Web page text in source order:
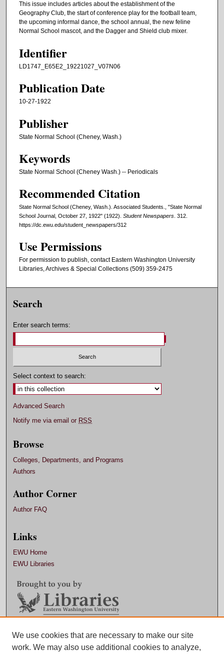
This issue includes articles about the establishment of the
Geography Club, the start of conference play for the football team,
the upcoming informal dance, the school annual, the new feline
Normal School mascot, and the Dagger and Shield club mixer.
Identifier
LD1747_E65E2_19221027_V07N06
Publication Date
10-27-1922
Publisher
State Normal School (Cheney, Wash.)
Keywords
State Normal School (Cheney Wash.) -- Periodicals
Recommended Citation
State Normal School (Cheney, Wash.). Associated Students., "State Normal
School Journal, October 27, 1922" (1922). Student Newspapers . 312.
https://dc.ewu.edu/student_newspapers/312
Use Permissions
For permission to publish, contact Eastern Washington University
Libraries, Archives & Special Collections (509) 359-2475
Search
Enter search terms:
Select context to search:
Advanced Search
Notify me via email or RSS
Browse
Colleges, Departments, and Programs
Authors
Author Corner
Author FAQ
Links
EWU Home
EWU Libraries
Contact EWU Libraries
We use cookies that are necessary to make our site
work. We may also use additional cookies to analyze,